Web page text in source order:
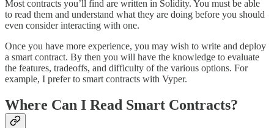
Most contracts you’ll find are written in Solidity. You must be able
to read them and understand what they are doing before you should
even consider interacting with one.
Once you have more experience, you may wish to write and deploy
a smart contract. By then you will have the knowledge to evaluate
the features, tradeoffs, and difficulty of the various options. For
example, I prefer to smart contracts with Vyper.
Where Can I Read Smart Contracts?